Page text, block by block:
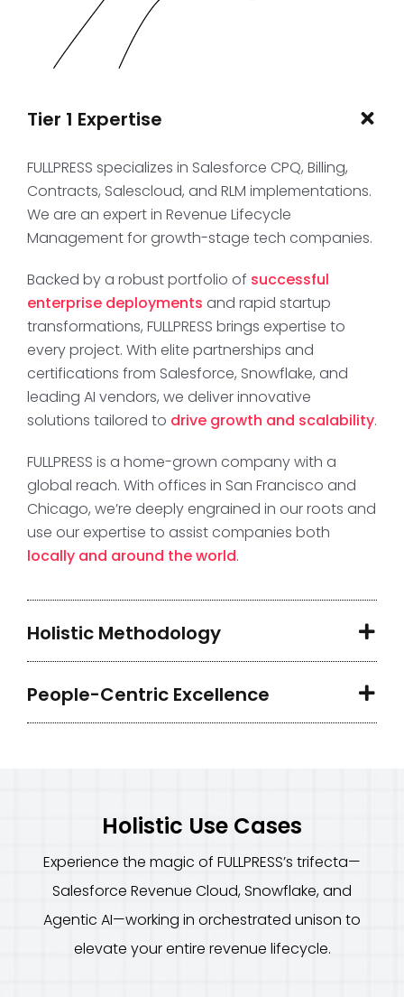
Tier 1 Expertise
FULLPRESS specializes in Salesforce CPQ, Billing,
Contracts, Salescloud, and RLM implementations.
We are an expert in Revenue Lifecycle
Management for growth-stage tech companies.
Backed by a robust portfolio of successful
enterprise deployments and rapid startup
transformations, FULLPRESS brings expertise to
every project. With elite partnerships and
certifications from Salesforce, Snowflake, and
leading AI vendors, we deliver innovative
solutions tailored to drive growth and scalability.
FULLPRESS is a home-grown company with a
global reach. With offices in San Francisco and
Chicago, we’re deeply engrained in our roots and
use our expertise to assist companies both
locally and around the world.
Holistic Methodology
People-Centric Excellence
Holistic Use Cases
Experience the magic of FULLPRESS’s trifecta—
Salesforce Revenue Cloud, Snowflake, and
Agentic AI—working in orchestrated unison to
elevate your entire revenue lifecycle.